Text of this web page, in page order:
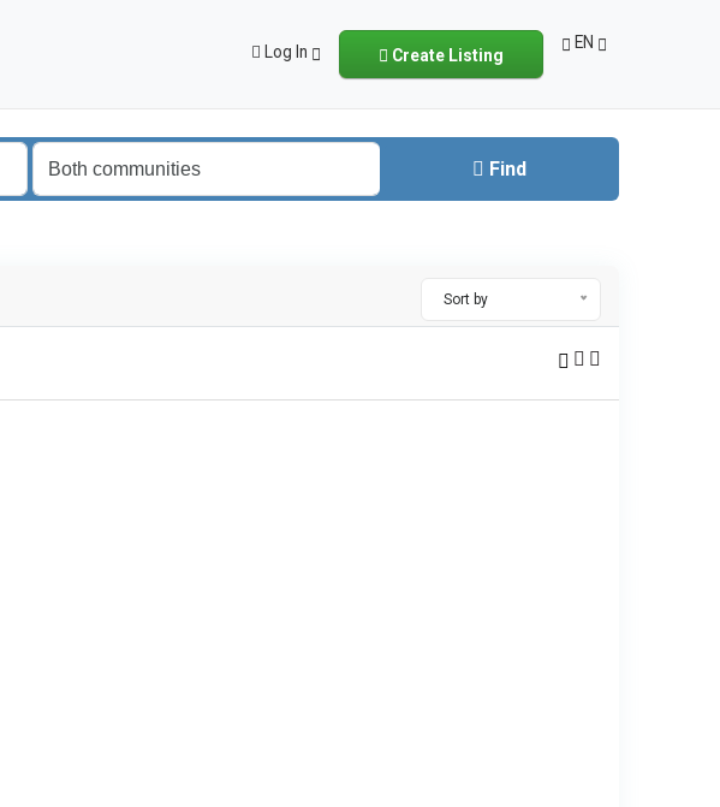
Log In Create Listing
EN
Find
Sort by